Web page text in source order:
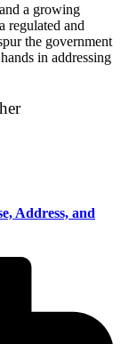
a growing
regulated and
the government
in addressing
Address, and